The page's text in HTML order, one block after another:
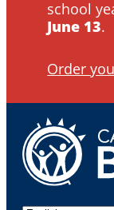
school
June 13.
Order